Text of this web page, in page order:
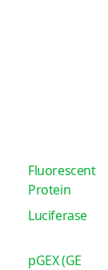
Fluorescent
Protein
Luciferase
pGEX (GE